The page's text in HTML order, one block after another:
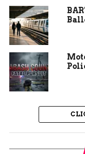
The message was